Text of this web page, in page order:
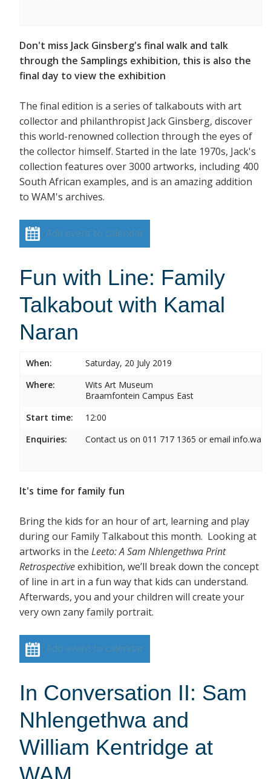
Don't miss Jack Ginsberg's final walk and talk
through the Samplings exhibition, this is also the
final day to view the exhibition
The final edition is a series of talkabouts with art
collector and philanthropist Jack Ginsberg, discover
this world-renowned collection through the eyes of
the collector himself. Started in the late 1970s, Jack's
collection features over 3000 artworks, including 400
South African examples, and is an amazing addition
to WAM's archives.
Add event to calendar
Fun with Line: Family
Talkabout with Kamal
Naran
When:
Saturday, 20 July 2019
Where:
Wits Art Museum
Braamfontein Campus East
Start time:
12:00
Enquiries:
Contact us on 011 717 1365 or email
It's time for family fun
Bring the kids for an hour of art, learning and play
during our Family Talkabout this month. Looking at
artworks in the Leeto: A Sam Nhlengethwa Print
Retrospectiveexhibition, we’ll break down the concept
of line in art in a fun way that kids can understand.
Afterwards, you and your children will create your
very own zany family portrait.
Add event to calendar
In Conversation II: Sam
Nhlengethwa and
William Kentridge at